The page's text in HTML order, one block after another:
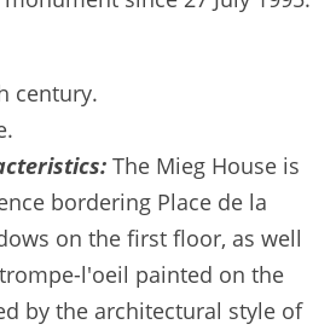
century.
The Mieg House is
bordering Place de la
on the first floor, as well
l'oeil painted on the
by the architectural style of